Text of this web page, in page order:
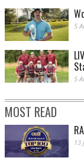
5
5
MOST READ
13